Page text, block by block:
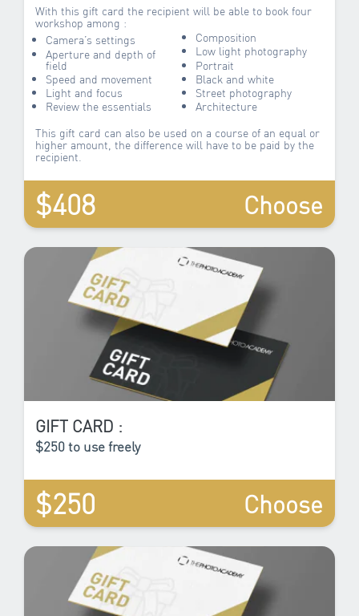
With this gift card the recipient will be able to book four
workshop among :
Camera’s settings
Aperture and depth of
field
Speed and movement
Light and focus
Review the essentials
Composition
Low light photography
Portrait
Black and white
Street photography
Architecture
This gift card can also be used on a course of an equal or
higher amount, the difference will have to be paid by the
recipient.
$408 Choose
GIFT CARD :
$250 to use freely
$250 Choose